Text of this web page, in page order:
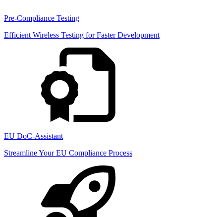
Pre-Compliance Testing
Efficient Wireless Testing for Faster Development
EU DoC-Assistant
Streamline Your EU Compliance Process